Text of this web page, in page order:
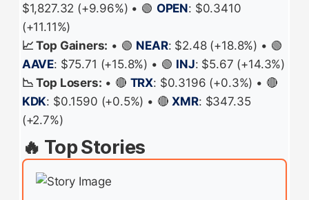
$1,827.32 (+9.96%) • 🟢 OPEN: $0.3410
(+11.11%)
📈 Top Gainers: • 🟢 NEAR: $2.48 (+18.8%) • 🟢
AAVE: $75.71 (+15.8%) • 🟢 INJ: $5.67 (+14.3%)
📉 Top Losers: • 🔴 TRX: $0.3196 (+0.3%) • 🔴
KDK: $0.1590 (+0.5%) • 🔴XMR: $347.35
(+2.7%)
🔥 Top Stories